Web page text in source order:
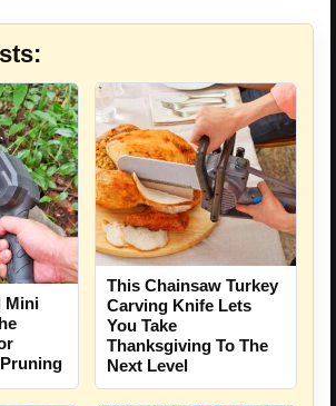
Mini
This Chainsaw Turkey
Carving Knife Lets
You Take
Thanksgiving To The
Next Level